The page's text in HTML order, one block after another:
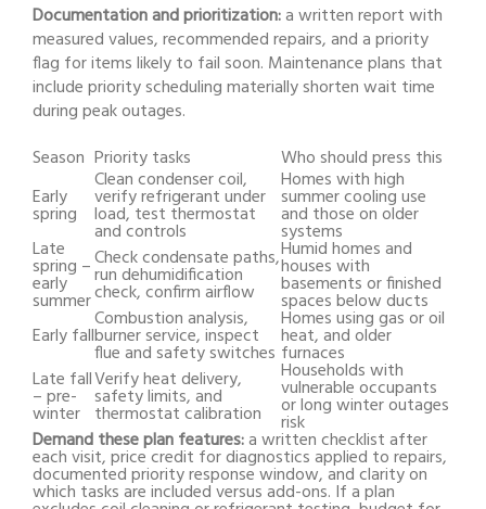
Documentation and prioritization:a written report with
measured values, recommended repairs, and a priority
flag for items likely to fail soon. Maintenance plans that
include priority scheduling materially shorten wait time
during peak outages.
Season Priority tasks
Who should press this
Early
spring
Clean condenser coil,
verify refrigerant under
load, test thermostat
and controls
Homes with high
summer cooling use
and those on older
systems
Late
spring –
early
summer
Check condensate paths,
run dehumidification
check, confirm airflow
Humid homes and
houses with
basements or finished
spaces below ducts
Early fall
Combustion analysis,
burner service, inspect
flue and safety switches
Homes using gas or oil
heat, and older
furnaces
Late fall
– pre-
winter
Verify heat delivery,
safety limits, and
thermostat calibration
Households with
vulnerable occupants
or long winter outages
risk
Demand these plan features:a written checklist after
each visit, price credit for diagnostics applied to repairs,
documented priority response window, and clarity on
which tasks are included versus add-ons. If a plan